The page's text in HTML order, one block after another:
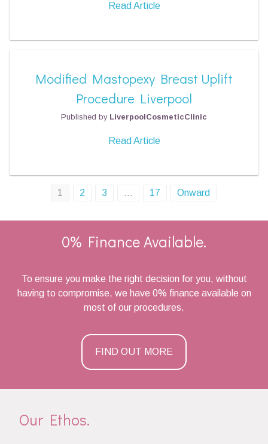
Read Article
Modified Mastopexy Breast Uplift
Procedure Liverpool
Published by LiverpoolCosmeticClinic
Read Article
navigation
1 2 3 … 17 Onward
0% Finance Available.
To ensure you make the right decision for you, without
having to compromise, we have 0% finance available on
most of our procedures.
FIND OUT MORE
Our Ethos.